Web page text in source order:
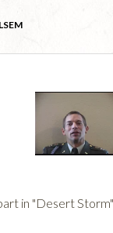
in "Desert Storm"